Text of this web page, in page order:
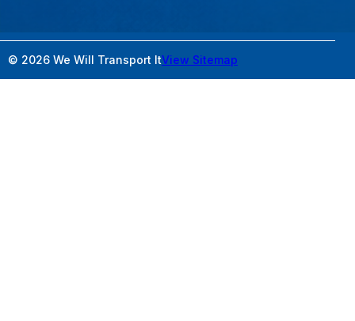
© 2026 We Will Transport ItView Sitemap